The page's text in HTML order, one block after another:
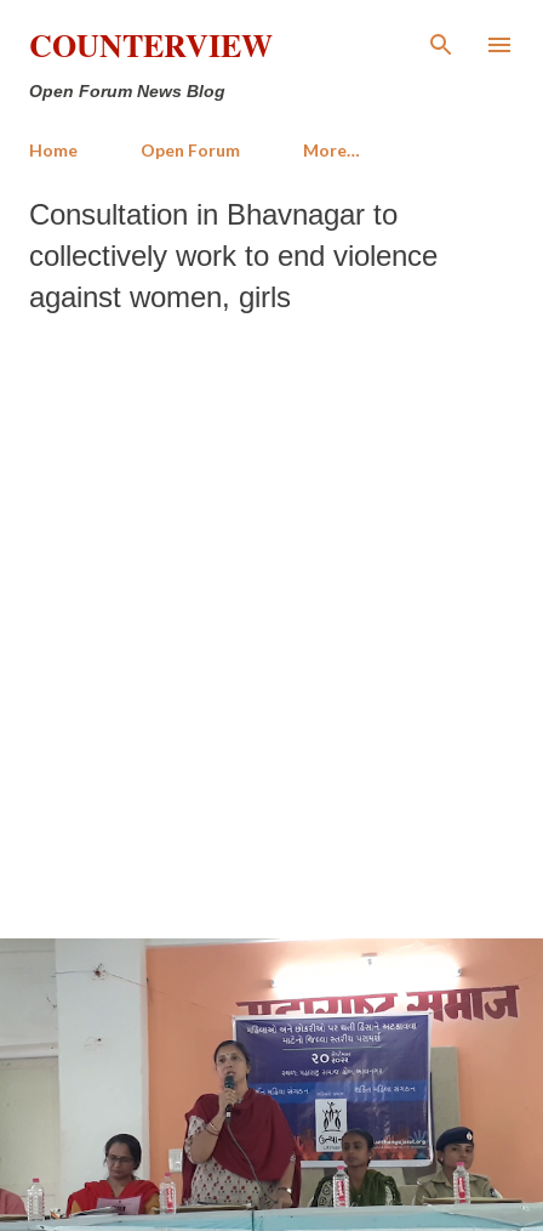
Skip to main content
COUNTERVIEW
Open Forum News Blog
Home Open Forum More…
Consultation in Bhavnagar to
collectively work to end violence
against women, girls